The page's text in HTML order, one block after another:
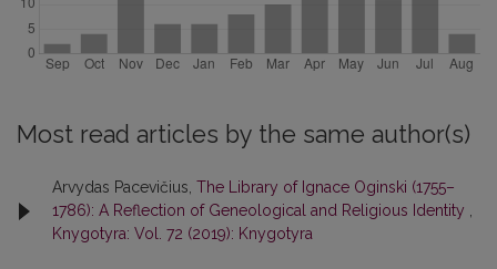
Most read articles by the same author(s)
Arvydas Pacevičius, The Library of Ignace Oginski (1755–
1786): A Reflection of Geneological and Religious Identity ,
Knygotyra: Vol. 72 (2019): Knygotyra